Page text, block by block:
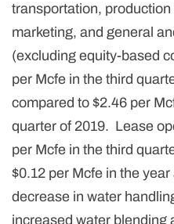
transportation,
marketing, and general
(excluding equity-based
per Mcfe in the third
compared to $2.46 per
quarter of 2019. Lease
per Mcfe in the third
$0.12 per Mcfe in the
decrease in water
increased water blending